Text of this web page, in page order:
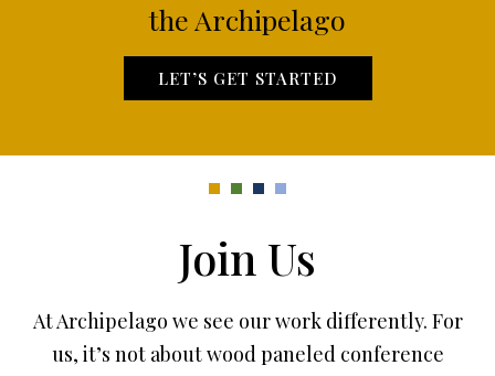
the Archipelago
LET’S GET STARTED
Join Us
At Archipelago we see our work differently. For
us, it’s not about wood paneled conference